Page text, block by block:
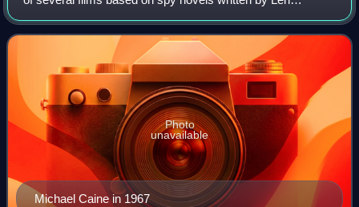
Deighton, in which the main character is an unnamed
intelligence officer. For convenienc
Michael Caine in 1967
Photo
unavailable